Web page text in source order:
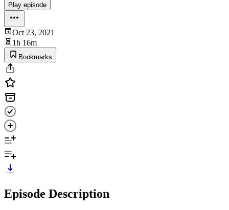
Play episode
Oct 23, 2021
1h 16m
Bookmarks
Episode Description